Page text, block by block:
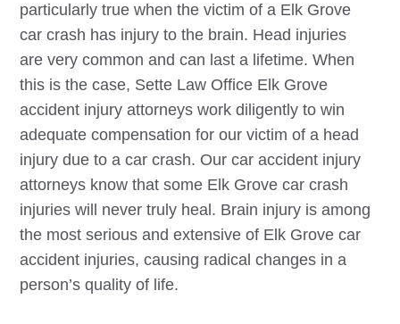
particularly true when the victim of a Elk Grove
car crash has injury to the brain. Head injuries
are very common and can last a lifetime. When
this is the case, Sette Law Office Elk Grove
accident injury attorneys work diligently to win
adequate compensation for our victim of a head
injury due to a car crash. Our car accident injury
attorneys know that some Elk Grove car crash
injuries will never truly heal. Brain injury is among
the most serious and extensive of Elk Grove car
accident injuries, causing radical changes in a
person’s quality of life.